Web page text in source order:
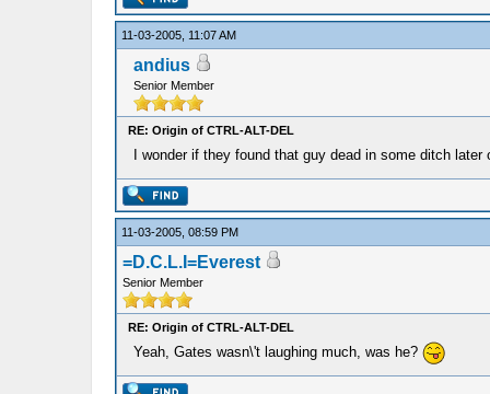
11-03-2005, 11:07 AM
andius
Senior Member
RE: Origin of CTRL-ALT-DEL
I wonder if they found that guy dead in some ditch later
11-03-2005, 08:59 PM
=D.C.L.I=Everest
Senior Member
RE: Origin of CTRL-ALT-DEL
Yeah, Gates wasn\'t laughing much, was he?